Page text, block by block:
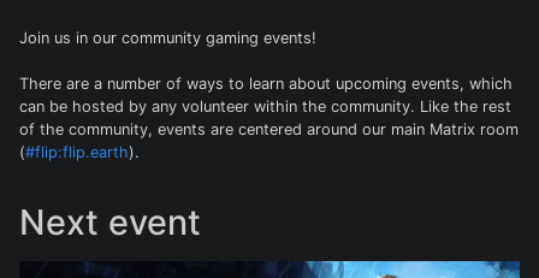
Join us in our community gaming events!
There are a number of ways to learn about upcoming events, which
can be hosted by any volunteer within the community. Like the rest
of the community, events are centered around our main Matrix room
(#flip:flip.earth).
Next event